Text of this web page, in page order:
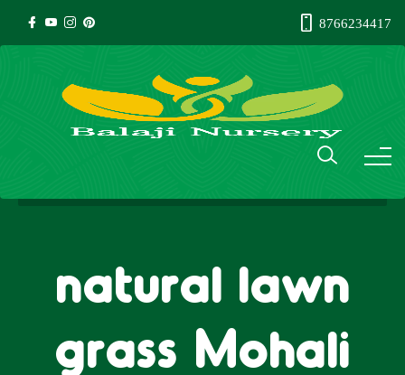
8766234417
natural lawn
grass Mohali